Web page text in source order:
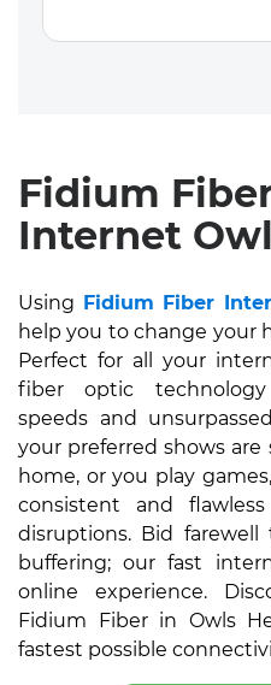
Fidium
Internet
Using Fidium Fiber
help you to change your
Perfect for all your
fiber optic
speeds and
your preferred shows
home, or you play
consistent and
disruptions. Bid
buffering; our fast
online experience.
Fidium Fiber in Owls
fastest possible